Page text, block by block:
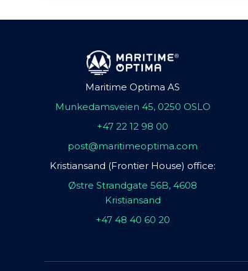
Maritime Optima AS
Munkedamsveien 45, 0250 OSLO
+47 22 12 98 00
post@maritimeoptima.com
Kristiansand (Frontier House) office:
Østre Strandgate 56B, 4608
Kristiansand
+47 48 40 60 20